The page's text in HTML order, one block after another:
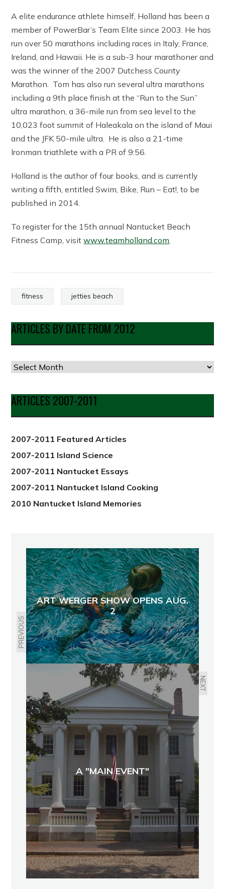
A elite endurance athlete himself, Holland has been a
member of PowerBar’s Team Elite since 2003. He has
run over 50 marathons including races in Italy, France,
Ireland, and Hawaii. He is a sub-3 hour marathoner and
was the winner of the 2007 Dutchess County
Marathon. Tom has also run several ultra marathons
including a 9th place finish at the “Run to the Sun”
ultra marathon, a 36-mile run from sea level to the
10,023 foot summit of Haleakala on the island of Maui
and the JFK 50-mile ultra. He is also a 21-time
Ironman triathlete with a PR of 9:56.
Holland is the author of four books, and is currently
writing a fifth, entitled Swim, Bike, Run – Eat!, to be
published in 2014.
To register for the 15th annual Nantucket Beach
Fitness Camp, visitwww.teamholland.com
fitness jetties beach
ARTICLES BY DATE FROM 2012
Articles
Date
from
2012
ARTICLES 2007-2011
2007-2011 Featured Articles
2007-2011 Island Science
2007-2011 Nantucket Essays
2007-2011 Nantucket Island Cooking
2010 Nantucket Island Memories
PREVIOUS
ART WERGER SHOW OPENS AUG.
2
NEXT
A "MAIN EVENT"